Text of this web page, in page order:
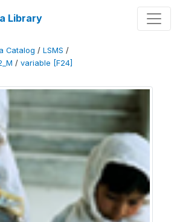
Library
Catalog / LSMS /
/ variable [F24]